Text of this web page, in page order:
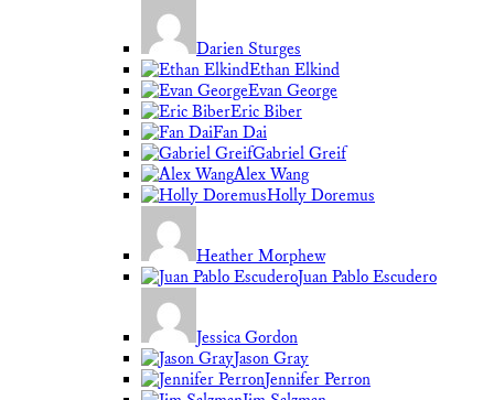
Darien Sturges
Ethan Elkind
Evan George
Eric Biber
Fan Dai
Gabriel Greif
Alex Wang
Holly Doremus
Heather Morphew
Juan Pablo Escudero
Jessica Gordon
Jason Gray
Jennifer Perron